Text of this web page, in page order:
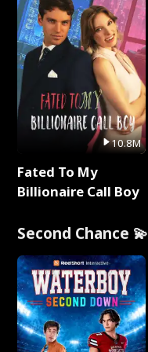
10.8M
Fated To My
Billionaire Call Boy
Second Chance 💫